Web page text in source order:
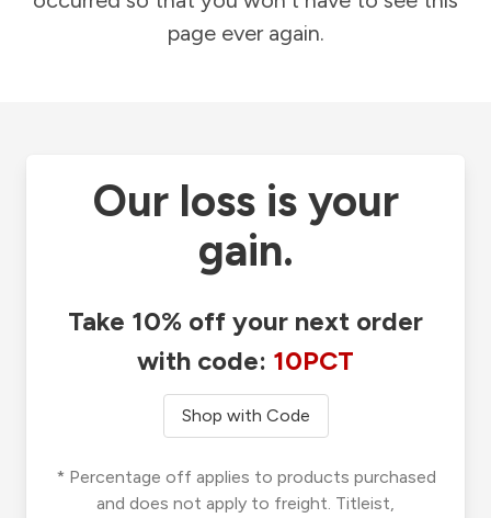
page ever again.
Our loss is your
gain.
Take 10% off your next order
with code: 10PCT
Shop with Code
* Percentage off applies to products purchased
and does not apply to freight. Titleist,